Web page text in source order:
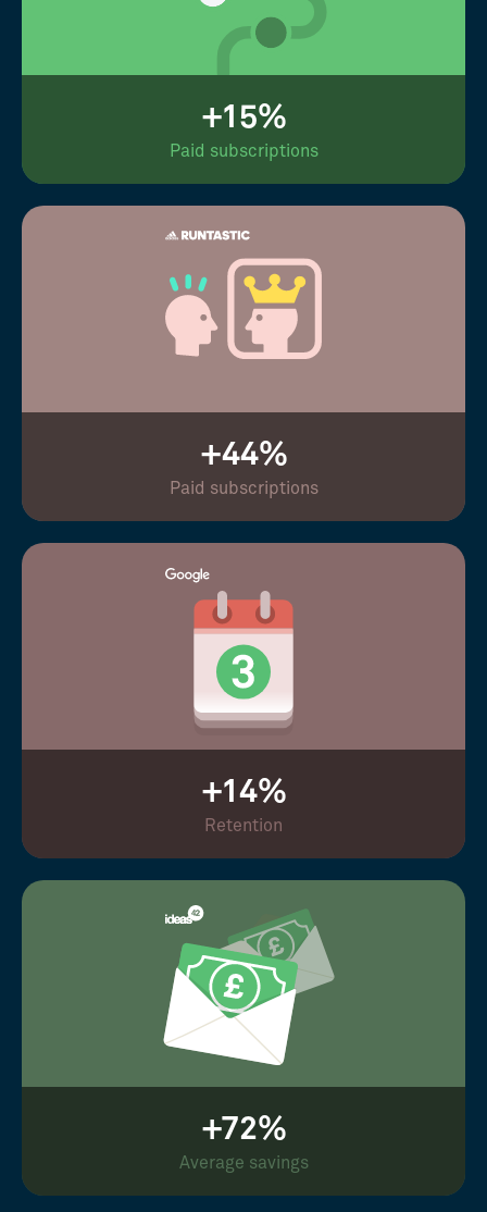
+15%
Paid subscriptions
+44%
Paid subscriptions
+14%
Retention
+72%
Average savings